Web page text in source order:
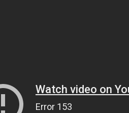
Watch video on
Error 153